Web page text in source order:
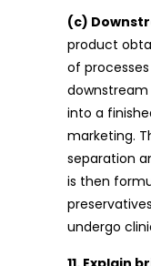
(c)
product
of
into a
marketing.
separation
is then
undergo